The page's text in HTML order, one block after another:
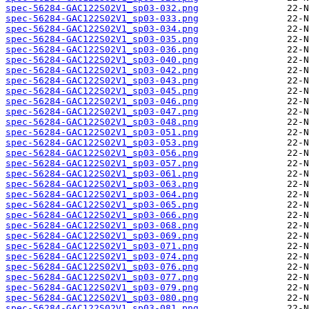
spec-56284-GAC122S02V1_sp03-032.png
spec-56284-GAC122S02V1_sp03-033.png
spec-56284-GAC122S02V1_sp03-034.png
spec-56284-GAC122S02V1_sp03-035.png
spec-56284-GAC122S02V1_sp03-036.png
spec-56284-GAC122S02V1_sp03-040.png
spec-56284-GAC122S02V1_sp03-042.png
spec-56284-GAC122S02V1_sp03-043.png
spec-56284-GAC122S02V1_sp03-045.png
spec-56284-GAC122S02V1_sp03-046.png
spec-56284-GAC122S02V1_sp03-047.png
spec-56284-GAC122S02V1_sp03-048.png
spec-56284-GAC122S02V1_sp03-051.png
spec-56284-GAC122S02V1_sp03-053.png
spec-56284-GAC122S02V1_sp03-056.png
spec-56284-GAC122S02V1_sp03-057.png
spec-56284-GAC122S02V1_sp03-061.png
spec-56284-GAC122S02V1_sp03-063.png
spec-56284-GAC122S02V1_sp03-064.png
spec-56284-GAC122S02V1_sp03-065.png
spec-56284-GAC122S02V1_sp03-066.png
spec-56284-GAC122S02V1_sp03-068.png
spec-56284-GAC122S02V1_sp03-069.png
spec-56284-GAC122S02V1_sp03-071.png
spec-56284-GAC122S02V1_sp03-074.png
spec-56284-GAC122S02V1_sp03-076.png
spec-56284-GAC122S02V1_sp03-077.png
spec-56284-GAC122S02V1_sp03-079.png
spec-56284-GAC122S02V1_sp03-080.png